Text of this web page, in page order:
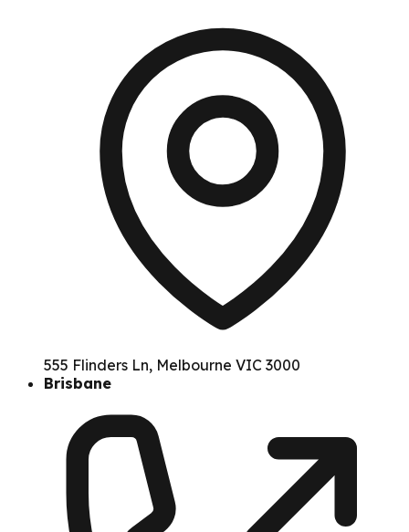
555 Flinders Ln, Melbourne VIC 3000
Brisbane